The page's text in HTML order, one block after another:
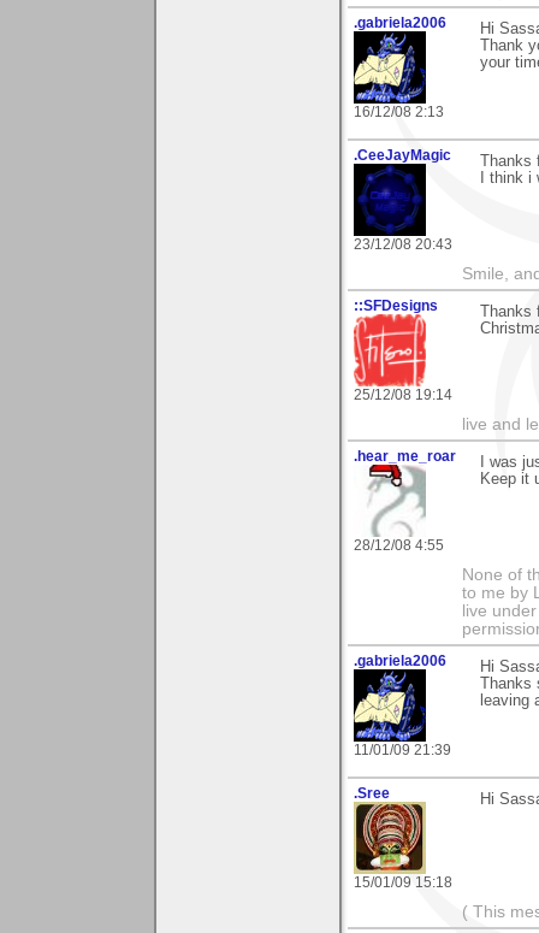
.gabriela2006
16/12/08 2:13
Hi
Thank
your
.CeeJayMagic
23/12/08 20:43
I think
Smile,
::SFDesigns
25/12/08 19:14
live and
.hear_me_roar
28/12/08 4:55
I was
Keep it
None of
to me by
live
.gabriela2006
11/01/09 21:39
Hi
leaving
.Sree
15/01/09 15:18
Hi
( This